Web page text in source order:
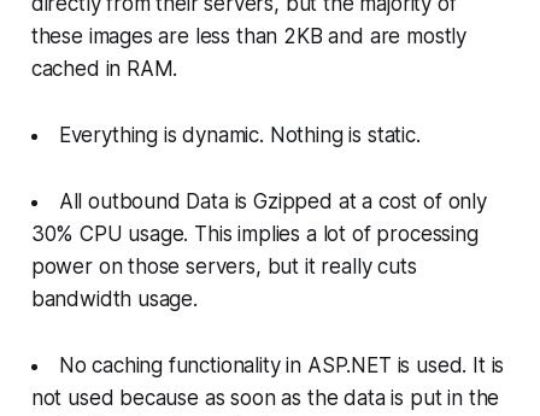
these images are less than 2KB and are mostly
cached in RAM.
Everything is dynamic. Nothing is static.
All outbound Data is Gzipped at a cost of only
30% CPU usage. This implies a lot of processing
power on those servers, but it really cuts
bandwidth usage.
No caching functionality in ASP.NET is used. It is
not used because as soon as the data is put in the